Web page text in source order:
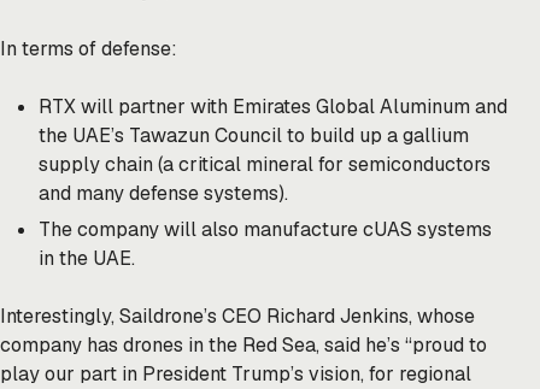
In terms of defense:
RTX will partner with Emirates Global Aluminum and
the UAE’s Tawazun Council to build up a gallium
supply chain (a critical mineral for semiconductors
and many defense systems).
The companywill also manufacture cUAS systems
in the UAE.
Interestingly, Saildrone’s CEO Richard Jenkins, whose
company has drones in the Red Sea, said he’s “proud to
play our part in President Trump’s vision, for regional